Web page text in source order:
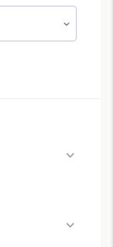
expand_more
expand_more